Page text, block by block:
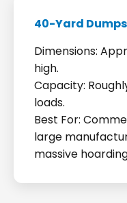
40-Yard
Dimensions:
high.
Capacity:
loads.
Best For:
large
massive